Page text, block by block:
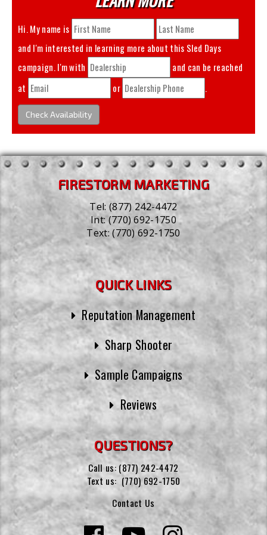
Hi. My name is
and I'm interested in learning more about this Sled Days
campaign. I'm with
and can be reached
at
or .
Check Availability
FIRESTORM MARKETING
Tel:(877) 242-4472
Int:(770) 692-1750
Text:(770) 692-1750
QUICK LINKS
Reputation Management
Sharp Shooter
Sample Campaigns
Reviews
QUESTIONS?
Call us: (877) 242-4472
Text us: (770) 692-1750
Contact Us